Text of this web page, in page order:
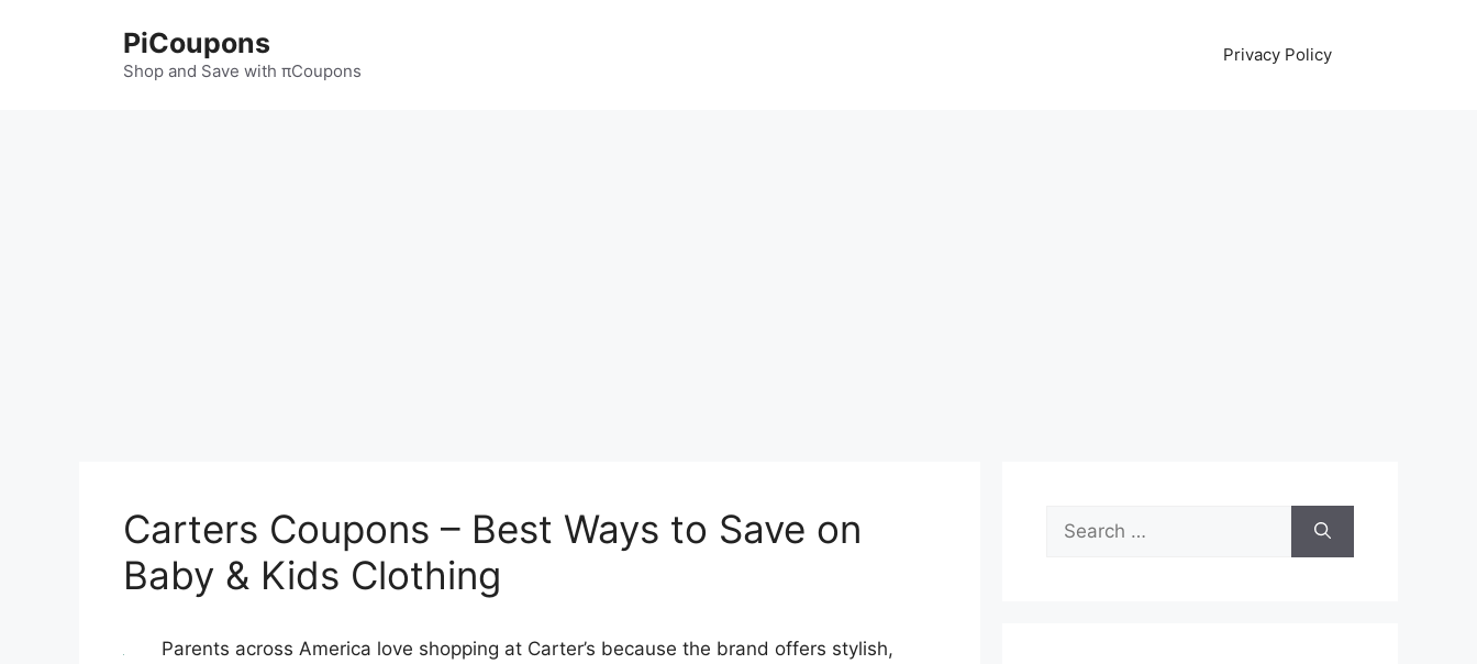
PiCoupons
Shop and Save with πCoupons
Privacy Policy
Carters Coupons – Best Ways to Save on
Baby & Kids Clothing
Parents across America love shopping at Carter’s because the brand offers stylish,
Search
for: